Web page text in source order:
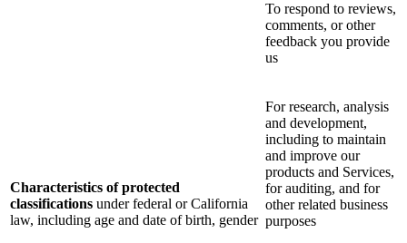
To respond to reviews,
comments, or other
feedback you provide
us
Characteristics of protected
classifications under federal or California
law, including age and date of birth, gender
For research, analysis
and development,
including to maintain
and improve our
products and Services,
for auditing, and for
other related business
purposes